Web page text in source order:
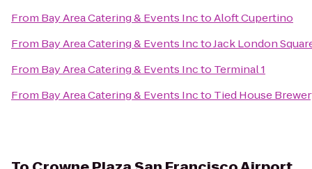
From Bay Area Catering & Events InctoAloft Cupertino
From Bay Area Catering & Events InctoJack London
From Bay Area Catering & Events Incto Terminal 1
From Bay Area Catering & Events Incto Tied House